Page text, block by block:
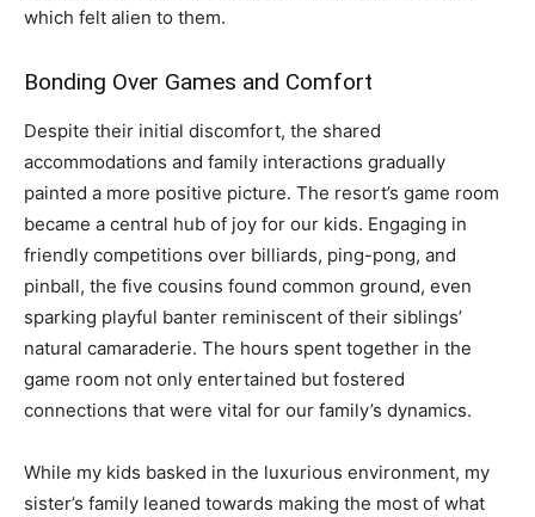
which felt alien to them.
Bonding Over Games and Comfort
Despite their initial discomfort, the shared
accommodations and family interactions gradually
painted a more positive picture. The resort’s game room
became a central hub of joy for our kids. Engaging in
friendly competitions over billiards, ping-pong, and
pinball, the five cousins found common ground, even
sparking playful banter reminiscent of their siblings’
natural camaraderie. The hours spent together in the
game room not only entertained but fostered
connections that were vital for our family’s dynamics.
While my kids basked in the luxurious environment, my
sister’s family leaned towards making the most of what